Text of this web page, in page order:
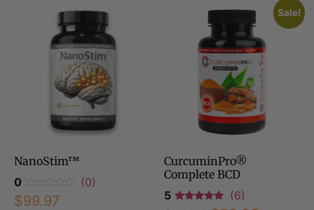
NanoStim™
0
(0)
$99.97
Sale!
CurcuminPro®
Complete BCD
5
(6)